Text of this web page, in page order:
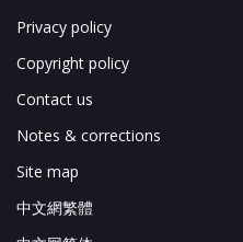
Privacy policy
Copyright policy
Contact us
Notes & corrections
Site map
中文網繁體